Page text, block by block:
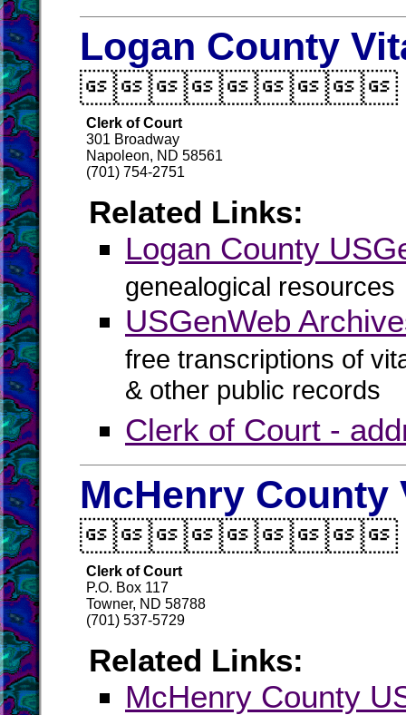
Logan County
Clerk of Court
301 Broadway
Napoleon, ND 58561
(701) 754-2751
Related Links:
Logan County
genealogical resources
USGenWeb
free transcriptions of
& other public records
Clerk of Court -
McHenry County
Clerk of Court
P.O. Box 117
Towner, ND 58788
(701) 537-5729
Related Links:
McHenry County